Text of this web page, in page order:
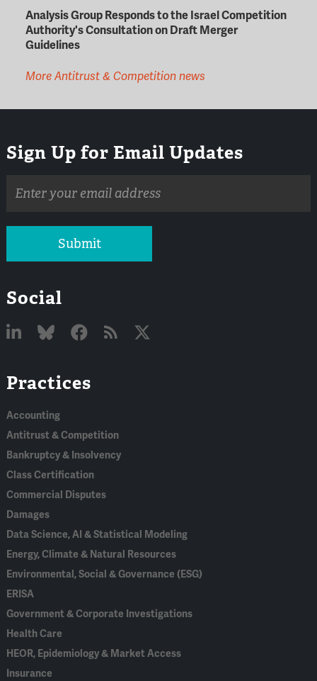
Analysis Group Responds to the Israel Competition
Authority's Consultation on Draft Merger
Guidelines
More Antitrust & Competition news
Sign Up for Email Updates
address
Submit
Social
In
Practices
Accounting
Antitrust & Competition
Bankruptcy & Insolvency
Class Certification
Commercial Disputes
Damages
Data Science, AI & Statistical Modeling
Energy, Climate & Natural Resources
Environmental, Social & Governance (ESG)
ERISA
Government & Corporate Investigations
Health Care
HEOR, Epidemiology & Market Access
Insurance